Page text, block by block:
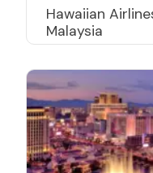
Hawaiian
Malaysia